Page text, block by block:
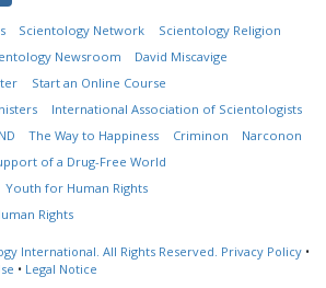
Scientology Network
Scientology Religion
Newsroom
David Miscavige
Start an Online Course
International Association of Scientologists
The Way to Happiness Criminon
Narconon
of a Drug-Free World
Youth for Human Rights
Rights
International. All Rights Reserved. Privacy Policy •
• Legal Notice